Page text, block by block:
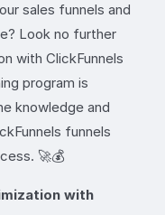
sales funnels and
Look no further
with ClickFunnels
program is
knowledge and
funnels
🚀💰
with